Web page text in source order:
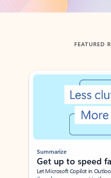
FEATURED
Showing slide 1 of 3
Summarize
Get up to speed
Let Microsoft Copilot in